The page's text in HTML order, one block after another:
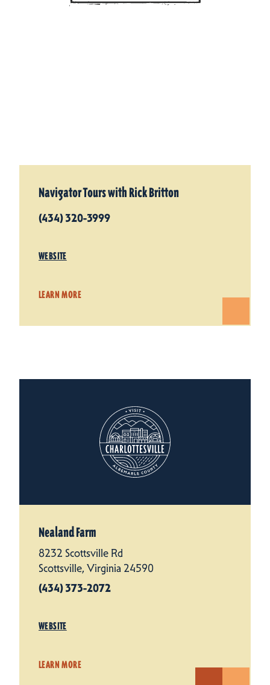
Navigator Tours with Rick Britton
(434) 320-3999
WEBSITE
LEARN MORE
Nealand Farm
8232 Scottsville Rd
Scottsville, Virginia 24590
(434) 373-2072
WEBSITE
LEARN MORE